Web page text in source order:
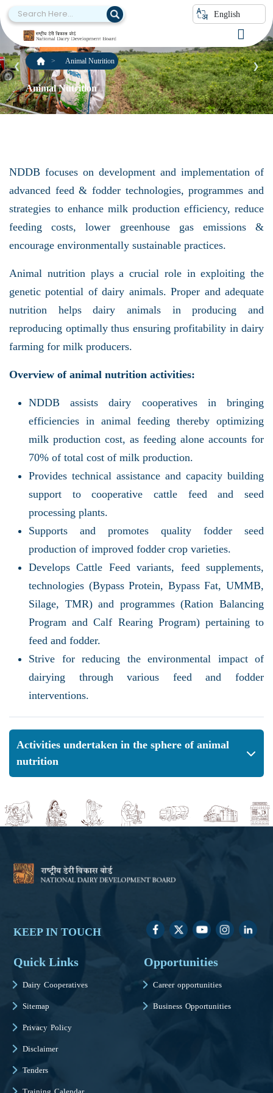
English
Animal Nutrition
Animal Nutrition
❮ ❯
NDDB focuses on development and implementation of
advanced feed & fodder technologies, programmes and
strategies to enhance milk production efficiency, reduce
feeding costs, lower greenhouse gas emissions &
encourage environmentally sustainable practices.
Animal nutrition plays a crucial role in exploiting the
genetic potential of dairy animals. Proper and adequate
nutrition helps dairy animals in producing and
reproducing optimally thus ensuring profitability in dairy
farming for milk producers.
Overview of animal nutrition activities:
NDDB assists dairy cooperatives in bringing
efficiencies in animal feeding thereby optimizing
milk production cost, as feeding alone accounts for
70% of total cost of milk production.
Provides technical assistance and capacity building
support to cooperative cattle feed and seed
processing plants.
Supports and promotes quality fodder seed
production of improved fodder crop varieties.
Develops Cattle Feed variants, feed supplements,
technologies (Bypass Protein, Bypass Fat, UMMB,
Silage, TMR) and programmes (Ration Balancing
Program and Calf Rearing Program) pertaining to
feed and fodder.
Strive for reducing the environmental impact of
dairying through various feed and fodder
interventions.
Activities undertaken in the sphere of animal
nutrition
KEEP IN TOUCH
Quick Links
Dairy Cooperatives
Sitemap
Privacy Policy
Disclaimer
Tenders
Opportunities
Career opportunities
Business Opportunities